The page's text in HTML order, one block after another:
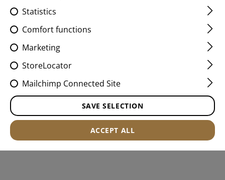
Statistics
Comfort functions
Marketing
StoreLocator
Mailchimp Connected Site
SAVE SELECTION
ACCEPT ALL